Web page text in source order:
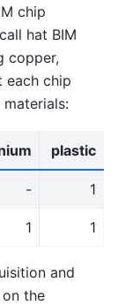
chip
hat BIM
copper,
each chip
plastic
- 1
1 1
and
the